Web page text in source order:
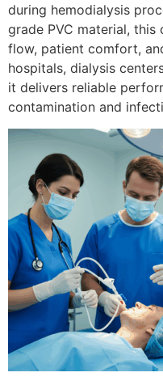
during hemodialysis
grade PVC material,
flow, patient comfort,
hospitals, dialysis
it delivers reliable
contamination and